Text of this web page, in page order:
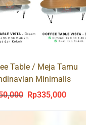
Table / Meja Tamu
Minimalis
CT VISTA
Original
Rp335,000Current